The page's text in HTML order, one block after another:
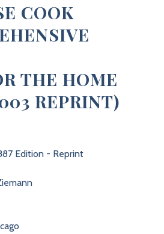
COOK
THE HOME
REPRINT)
Edition - Reprint